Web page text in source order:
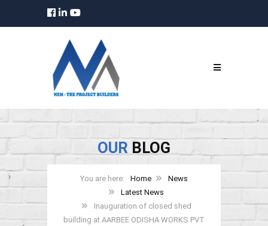
OUR BLOG
Home
News
Latest News
Inauguration of closed shed
building at AARBEE ODISHA WORKS PVT